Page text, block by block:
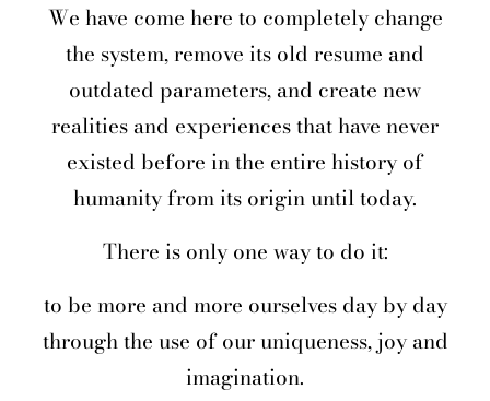
We have come here to completely change
the system, remove its old resume and
outdated parameters, and create new
realities and experiences that have never
existed before in the entire history of
humanity from its origin until today.
There is only one way to do it:
to be more and more ourselves day by day
through the use of our uniqueness, joy and
imagination.